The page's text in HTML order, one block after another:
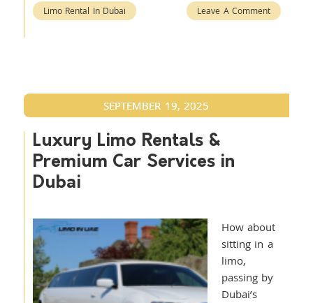
Limo Rental In Dubai Leave A Comment
SEPTEMBER 19, 2025
Luxury Limo Rentals &
Premium Car Services in
Dubai
How about
sitting in a
limo,
passing by
Dubai’s